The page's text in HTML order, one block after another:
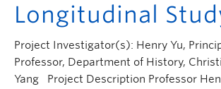
Longitudinal
Project Investigator(s): Henry Yu,
Professor, Department of History,
Yang Project Description Professor